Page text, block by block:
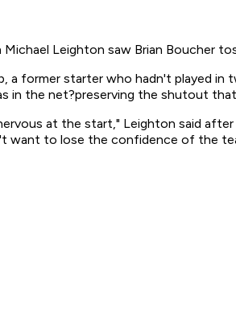
Michael Leighton saw Brian Boucher
a former starter who hadn't played
in the net?preserving the shutout
at the start," Leighton said
want to lose the confidence of the